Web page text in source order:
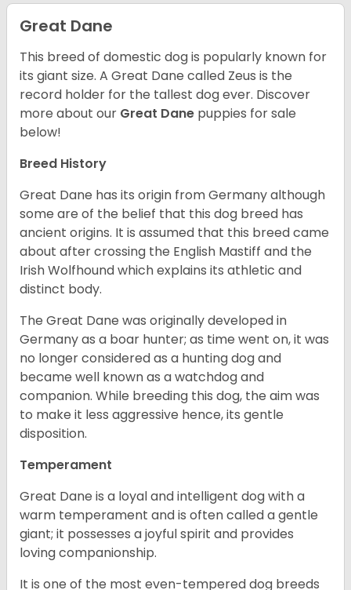
Great Dane
This breed of domestic dog is popularly known for
its giant size. A Great Dane called Zeus is the
record holder for the tallest dog ever. Discover
more about our Great Dane puppies for sale
below!
Breed History
Great Dane has its origin from Germany although
some are of the belief that this dog breed has
ancient origins. It is assumed that this breed came
about after crossing the English Mastiff and the
Irish Wolfhound which explains its athletic and
distinct body.
The Great Dane was originally developed in
Germany as a boar hunter; as time went on, it was
no longer considered as a hunting dog and
became well known as a watchdog and
companion. While breeding this dog, the aim was
to make it less aggressive hence, its gentle
disposition.
Temperament
Great Dane is a loyal and intelligent dog with a
warm temperament and is often called a gentle
giant; it possesses a joyful spirit and provides
loving companionship.
It is one of the most even-tempered dog breeds